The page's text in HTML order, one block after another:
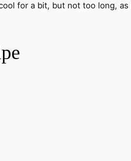
for a bit, but not too long,